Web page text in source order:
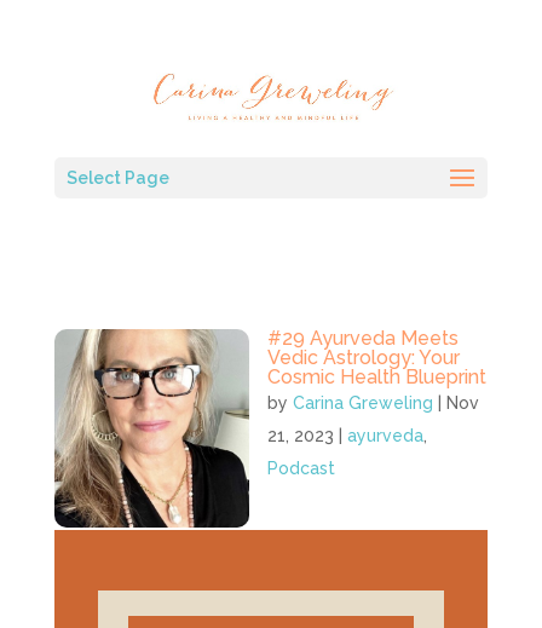
Select Page
#29 Ayurveda Meets
Vedic Astrology: Your
Cosmic Health Blueprint
byCarina Greweling
Nov
21, 2023 |ayurveda
Podcast